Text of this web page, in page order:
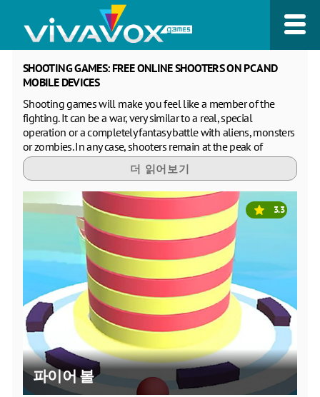
SHOOTING GAMES: FREE ONLINE SHOOTERS ON PC AND
MOBILE DEVICES
Shooting games will make you feel like a member of the
fighting. It can be a war, very similar to a real, special
operation or a completely fantasy battle with aliens, monsters
or zombies. In any case, shooters remain at the peak of
popularity with boys and men of all ages, regardless of their
occupation. Such games allow you to express negative
emotions in a safe form for others and simply get a vivid
impression of a dynamic and dangerous game plot. Free
online first-person shooters are especially popular online,
because they create the effect of full immersion in the game.
You see on the screen only your hands holding weapons, as if
everything that is drawn on the screen is happening in real
life. 3D graphics further enhances this impression. You don't
need to install apps to play free shooters on your PC or
laptop, tablet or phone. On our website you can play shooters
online for free without registration and from any browser. We
tried to collect all the best shooters in one section. Here
everyone will find an online game to their liking. A short
description of each game will help you understand the main
idea of a developer. So, you can determine how interesting a
particular game is to you, even before you start playing it. Try
더 읽어보기
파이어 볼
3.3